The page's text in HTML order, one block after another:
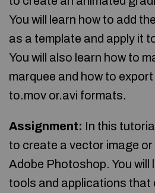
You will learn how to add
as a template and apply it
You will also learn how to
marquee and how to
to.mov or.avi formats.
Assignment: In this
to create a vector image
Adobe Photoshop. You will
tools and applications that